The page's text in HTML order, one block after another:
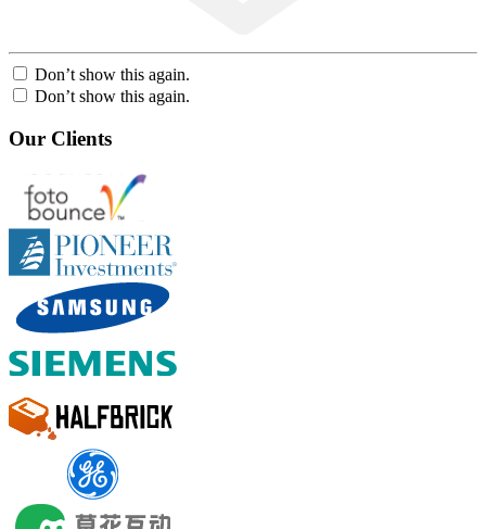
Don’t show this again.
Don’t show this again.
Our Clients